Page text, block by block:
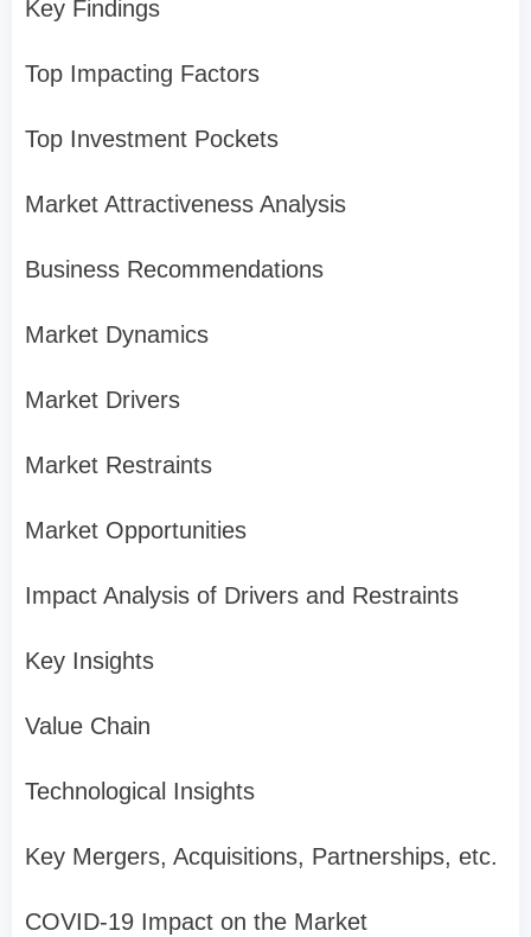
Key Findings
Top Impacting Factors
Top Investment Pockets
Market Attractiveness Analysis
Business Recommendations
Market Dynamics
Market Drivers
Market Restraints
Market Opportunities
Impact Analysis of Drivers and Restraints
Key Insights
Value Chain
Technological Insights
Key Mergers, Acquisitions, Partnerships, etc.
COVID-19 Impact on the Market